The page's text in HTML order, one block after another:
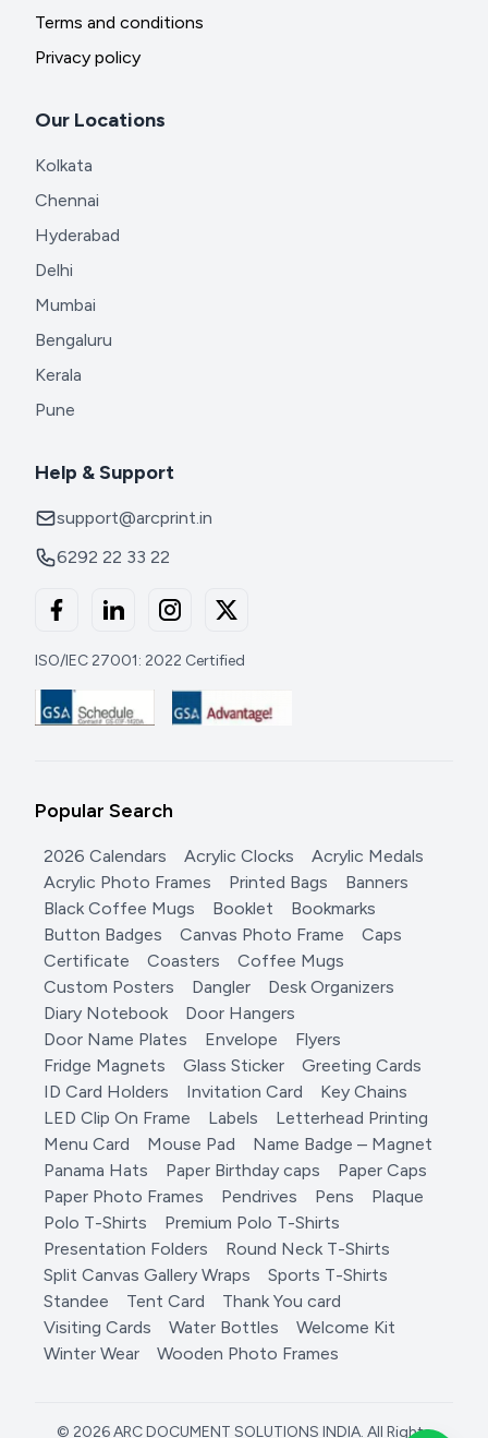
Terms and conditions
Privacy policy
Our Locations
Kolkata
Chennai
Hyderabad
Delhi
Mumbai
Bengaluru
Kerala
Pune
Help & Support
support@arcprint.in
6292 22 33 22
ISO/IEC 27001: 2022 Certified
Popular Search
2026 Calendars Acrylic Clocks
Acrylic Medals
Acrylic Photo Frames
Printed Bags
Banners
Black Coffee Mugs
Booklet
Bookmarks
Button Badges
Canvas Photo Frame
Caps
Certificate
Coasters
Coffee Mugs
Custom Posters
Dangler
Desk Organizers
Diary Notebook
Door Hangers
Door Name Plates
Envelope
Flyers
Fridge Magnets
Glass Sticker
Greeting Cards
ID Card Holders
Invitation Card
Key Chains
LED Clip On Frame
Labels
Letterhead Printing
Menu Card
Mouse Pad
Name Badge – Magnet
Panama Hats
Paper Birthday caps
Paper Caps
Paper Photo Frames
Pendrives Pens
Plaque
Polo T-Shirts
Premium Polo T-Shirts
Presentation Folders
Round Neck T-Shirts
Split Canvas Gallery Wraps
Sports T-Shirts
Standee
Tent Card
Thank You card
Visiting Cards
Water Bottles
Welcome Kit
Winter Wear
Wooden Photo Frames
© 2026 ARC DOCUMENT SOLUTIONS INDIA. All Rights